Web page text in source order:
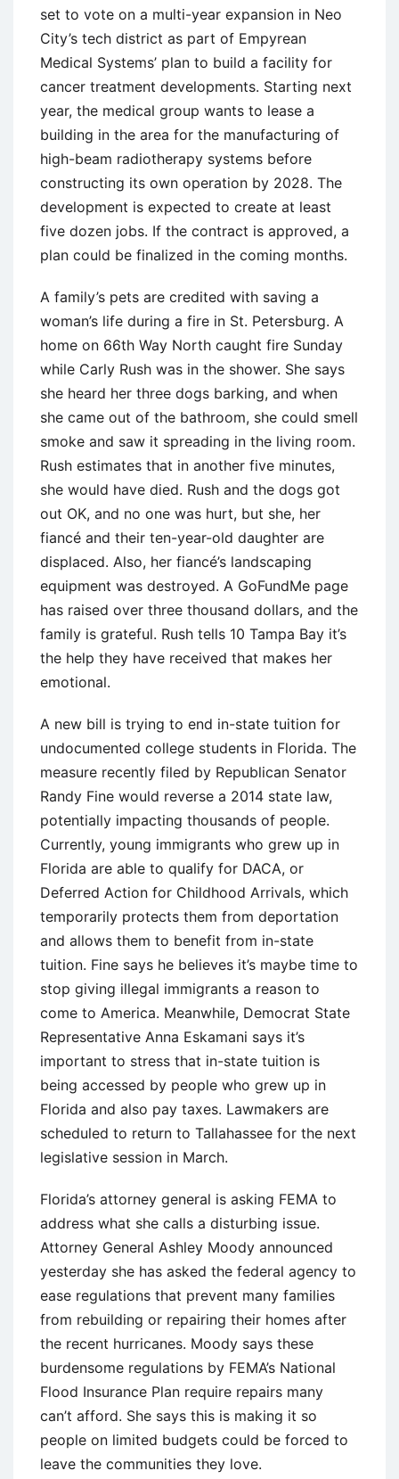
set to vote on a multi-year expansion in Neo
City’s tech district as part of Empyrean
Medical Systems’ plan to build a facility for
cancer treatment developments. Starting next
year, the medical group wants to lease a
building in the area for the manufacturing of
high-beam radiotherapy systems before
constructing its own operation by 2028. The
development is expected to create at least
five dozen jobs. If the contract is approved, a
plan could be finalized in the coming months.
A family’s pets are credited with saving a
woman’s life during a fire in St. Petersburg. A
home on 66th Way North caught fire Sunday
while Carly Rush was in the shower. She says
she heard her three dogs barking, and when
she came out of the bathroom, she could smell
smoke and saw it spreading in the living room.
Rush estimates that in another five minutes,
she would have died. Rush and the dogs got
out OK, and no one was hurt, but she, her
fiancé and their ten-year-old daughter are
displaced. Also, her fiancé’s landscaping
equipment was destroyed. A GoFundMe page
has raised over three thousand dollars, and the
family is grateful. Rush tells 10 Tampa Bay it’s
the help they have received that makes her
emotional.
A new bill is trying to end in-state tuition for
undocumented college students in Florida. The
measure recently filed by Republican Senator
Randy Fine would reverse a 2014 state law,
potentially impacting thousands of people.
Currently, young immigrants who grew up in
Florida are able to qualify for DACA, or
Deferred Action for Childhood Arrivals, which
temporarily protects them from deportation
and allows them to benefit from in-state
tuition. Fine says he believes it’s maybe time to
stop giving illegal immigrants a reason to
come to America. Meanwhile, Democrat State
Representative Anna Eskamani says it’s
important to stress that in-state tuition is
being accessed by people who grew up in
Florida and also pay taxes. Lawmakers are
scheduled to return to Tallahassee for the next
legislative session in March.
Florida’s attorney general is asking FEMA to
address what she calls a disturbing issue.
Attorney General Ashley Moody announced
yesterday she has asked the federal agency to
ease regulations that prevent many families
from rebuilding or repairing their homes after
the recent hurricanes. Moody says these
burdensome regulations by FEMA’s National
Flood Insurance Plan require repairs many
can’t afford. She says this is making it so
people on limited budgets could be forced to
leave the communities they love.